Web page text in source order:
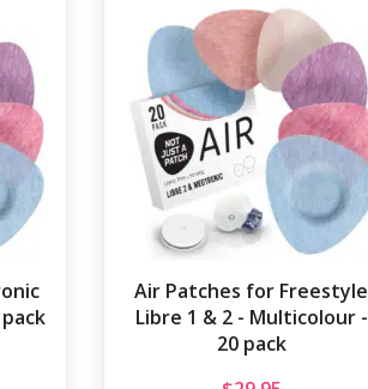
Air Patches for Freestyle
Libre 1 & 2 - Multicolour -
20 pack